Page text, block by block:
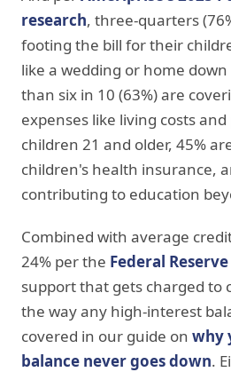
research, three-quarters
footing the bill for their
like a wedding or home
than six in 10 (63%) are
expenses like living costs
children 21 and older, 45%
children's health insurance,
contributing to education
Combined with average
24% per the Federal
support that gets charged to
the way any high-interest
covered in our guide on why
balance never goes down.